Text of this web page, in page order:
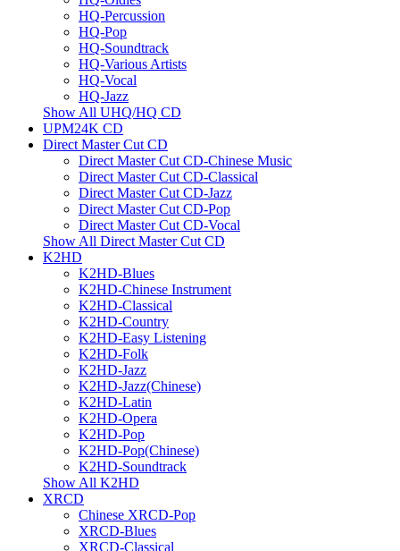
HQ-Percussion
HQ-Pop
HQ-Soundtrack
HQ-Various Artists
HQ-Vocal
HQ-Jazz
Show All UHQ/HQ CD
UPM24K CD
Direct Master Cut CD
Direct Master Cut CD-Chinese Music
Direct Master Cut CD-Classical
Direct Master Cut CD-Jazz
Direct Master Cut CD-Pop
Direct Master Cut CD-Vocal
Show All Direct Master Cut CD
K2HD
K2HD-Blues
K2HD-Chinese Instrument
K2HD-Classical
K2HD-Country
K2HD-Easy Listening
K2HD-Folk
K2HD-Jazz
K2HD-Jazz(Chinese)
K2HD-Latin
K2HD-Opera
K2HD-Pop
K2HD-Pop(Chinese)
K2HD-Soundtrack
Show All K2HD
XRCD
Chinese XRCD-Pop
XRCD-Blues
XRCD-Classical